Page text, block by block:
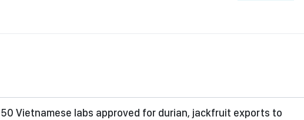
50 Vietnamese labs approved for durian, jackfruit exports to